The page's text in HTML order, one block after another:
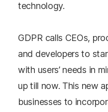
technology.
GDPR calls CEOs,
and developers to
with users’ needs in
up till now. This new
businesses to